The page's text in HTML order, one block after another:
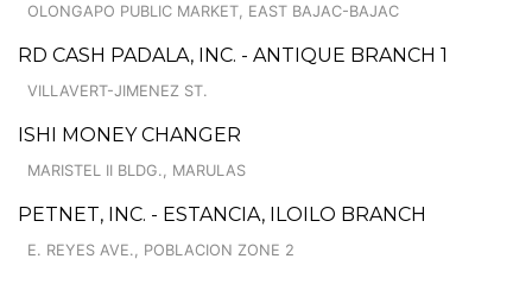
OLONGAPO PUBLIC MARKET, EAST BAJAC-BAJAC
RD CASH PADALA, INC. - ANTIQUE BRANCH 1
VILLAVERT-JIMENEZ ST.
ISHI MONEY CHANGER
MARISTEL II BLDG., MARULAS
PETNET, INC. - ESTANCIA, ILOILO BRANCH
E. REYES AVE., POBLACION ZONE 2